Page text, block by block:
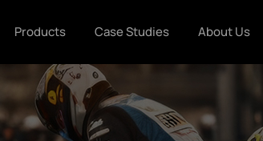
Products Case Studies About Us